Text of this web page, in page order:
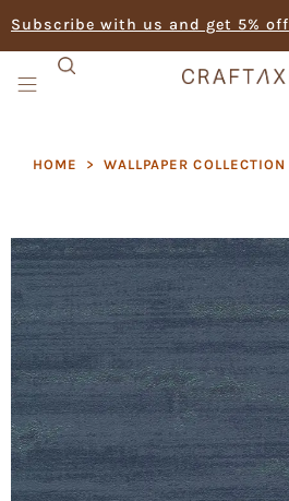
Subscribe with us and get 5% off
HOME > WALLPAPER COLLECTION